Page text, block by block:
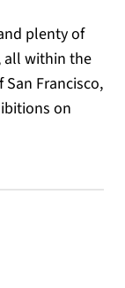
plenty of
all within the
Francisco,
on